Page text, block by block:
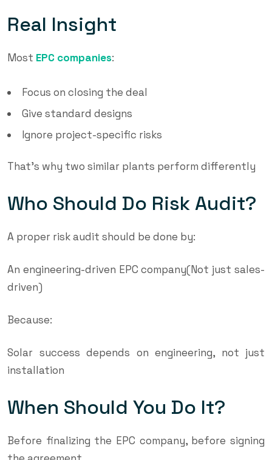
Real Insight
Most EPC companies:
Focus on closing the deal
Give standard designs
Ignore project-specific risks
That’s why two similar plants perform differently
Who Should Do Risk Audit?
A proper risk audit should be done by:
An engineering-driven EPC company(Not just sales-
driven)
Because:
Solar success depends on engineering, not just
installation
When Should You Do It?
Before finalizing the EPC company, before signing